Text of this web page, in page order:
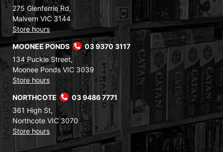
275 Glenferrie Rd,
Malvern VIC 3144
Store hours
MOONEE PONDS
03 9370 3117
134 Puckle Street,
Moonee Ponds VIC 3039
Store hours
NORTHCOTE
03 9486 7771
361 High St,
Northcote VIC 3070
Store hours